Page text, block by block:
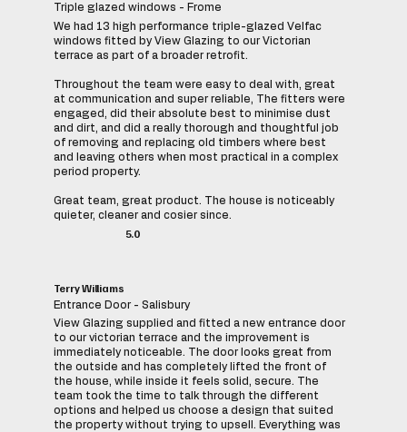
Triple glazed windows - Frome
We had 13 high performance triple-glazed Velfac
windows fitted by View Glazing to our Victorian
terrace as part of a broader retrofit.
Throughout the team were easy to deal with, great
at communication and super reliable, The fitters were
engaged, did their absolute best to minimise dust
and dirt, and did a really thorough and thoughtful job
of removing and replacing old timbers where best
and leaving others when most practical in a complex
period property.
Great team, great product. The house is noticeably
quieter, cleaner and cosier since.
5.0
Terry Williams
Entrance Door - Salisbury
View Glazing supplied and fitted a new entrance door
to our victorian terrace and the improvement is
immediately noticeable. The door looks great from
the outside and has completely lifted the front of
the house, while inside it feels solid, secure. The
team took the time to talk through the different
options and helped us choose a design that suited
the property without trying to upsell. Everything was